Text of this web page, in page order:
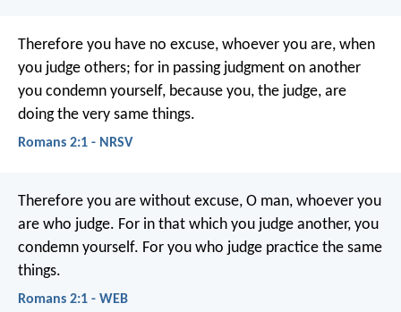
Therefore you have no excuse, whoever you are, when
you judge others; for in passing judgment on another
you condemn yourself, because you, the judge, are
doing the very same things.
Romans 2:1 - NRSV
Therefore you are without excuse, O man, whoever you
are who judge. For in that which you judge another, you
condemn yourself. For you who judge practice the same
things.
Romans 2:1 - WEB